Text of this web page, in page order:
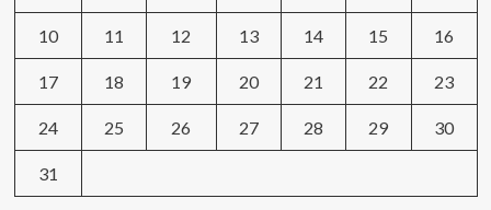
10 11 12 13 14 15 16
17 18 19 20 21 22 23
24 25 26 27 28 29 30
31